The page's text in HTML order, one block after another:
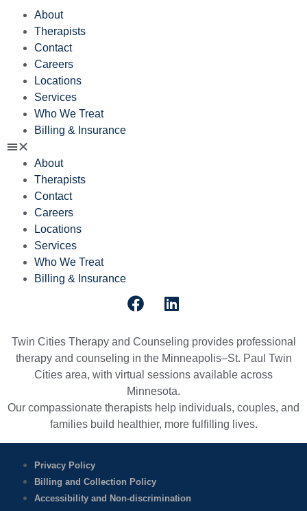
About
Therapists
Contact
Careers
Locations
Services
Who We Treat
Billing & Insurance
About
Therapists
Contact
Careers
Locations
Services
Who We Treat
Billing & Insurance
Twin Cities Therapy and Counseling provides professional
therapy and counseling in the Minneapolis–St. Paul Twin
Cities area, with virtual sessions available across
Minnesota.
Our compassionate therapists help individuals, couples, and
families build healthier, more fulfilling lives.
Privacy Policy
Billing and Collection Policy
Accessibility and Non-discrimination